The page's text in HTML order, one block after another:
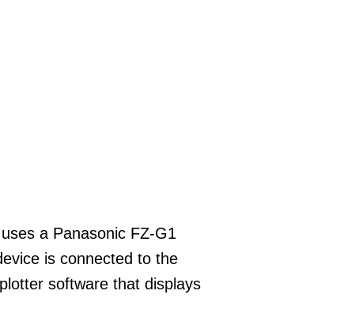
a Panasonic FZ-G1
is connected to the
software that displays